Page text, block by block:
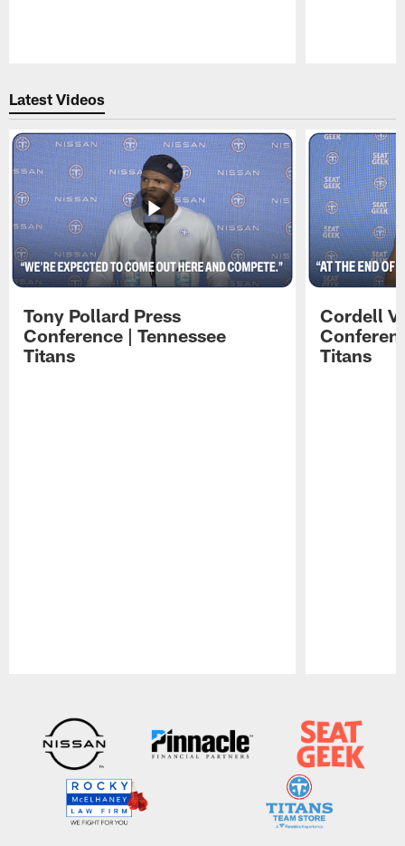
Latest Videos
Tony Pollard Press
Conference | Tennessee
Titans
Cordell
Titans